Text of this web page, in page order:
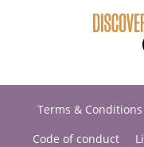
Terms & Conditions
Code of conduct